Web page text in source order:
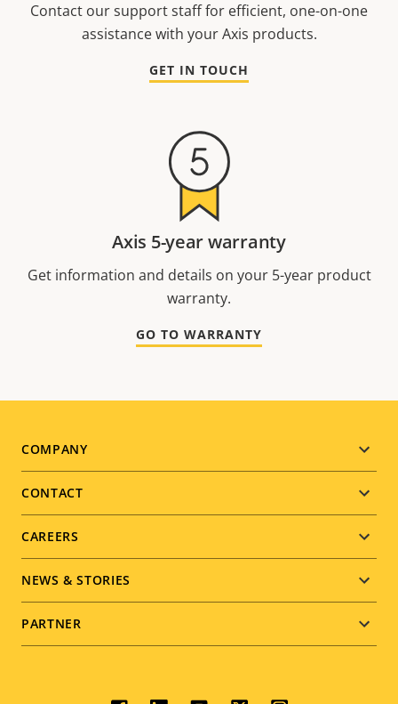
Contact our support staff for efficient, one-on-one
assistance with your Axis products.
GET IN TOUCH
Axis 5-year warranty
Get information and details on your 5-year product
warranty.
GO TO WARRANTY
Footer
menu
COMPANY
CONTACT
CAREERS
NEWS & STORIES
PARTNER